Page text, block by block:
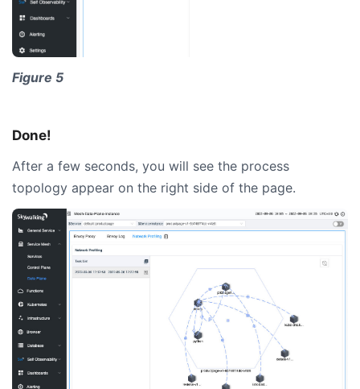
Figure 5
Done!
After a few seconds, you will see the process
topology appear on the right side of the page.